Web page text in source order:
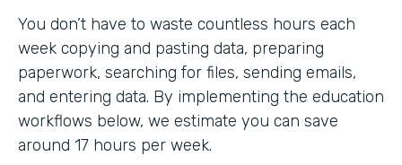
You don’t have to waste countless hours each
week copying and pasting data, preparing
paperwork, searching for files, sending emails,
and entering data. By implementing the education
workflows below, we estimate you can save
around 17 hours per week.